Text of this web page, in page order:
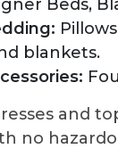
Beds,
blankets.
and
no